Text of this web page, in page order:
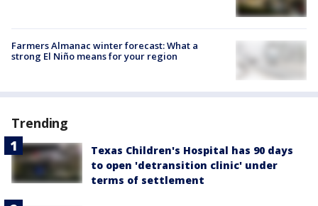
Farmers Almanac winter forecast: What a
strong El Niño means for your region
Trending
Texas Children's Hospital has 90 days
to open 'detransition clinic' under
terms of settlement